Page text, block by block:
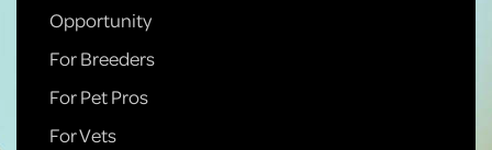
Opportunity
For Breeders
For Pet Pros
For Vets